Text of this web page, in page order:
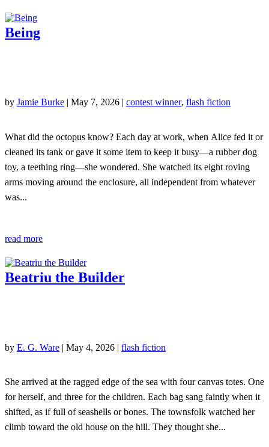
Being
by Jamie Burke May 7, 2026 contest winner, flash fiction
What did the octopus know? Each day at work, when Alice fed it or
cleaned its tank or gave it some item to keep it busy—a rubber dog
toy, a teething ring—she wondered. She watched its eight roving
arms moving around the enclosure, all independent from whatever
was...
read more
Beatriu the Builder
by E. G. Ware | May 4, 2026 | flash fiction
She arrived at the ragged edge of the sea with four canvas totes. One
for herself, and three for the children. Each bag sang faintly when it
shifted, as if full of seashells or bones. The townsfolk watched her
climb toward the old house on the hill. They thought she...